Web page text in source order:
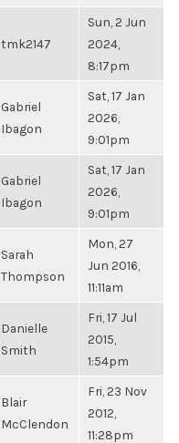
tmk2147
Sun, 2 Jun
2024,
8:17pm
Gabriel
Ibagon
Sat, 17 Jan
2026,
9:01pm
Gabriel
Ibagon
Sat, 17 Jan
2026,
9:01pm
Sarah
Thompson
Mon, 27
Jun 2016,
11:11am
Danielle
Smith
Fri, 17 Jul
2015,
1:54pm
Blair
McClendon
Fri, 23 Nov
2012,
11:28pm